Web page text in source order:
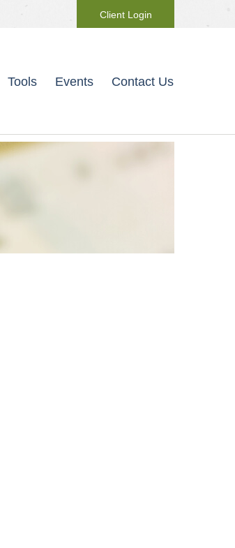
Client Login
Tools Events Contact Us